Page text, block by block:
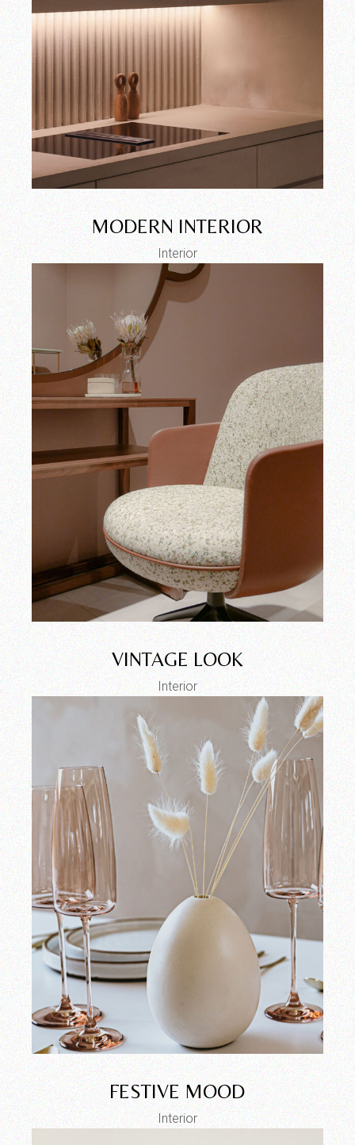
MODERN INTERIOR
Interior
VINTAGE LOOK
Interior
FESTIVE MOOD
Interior